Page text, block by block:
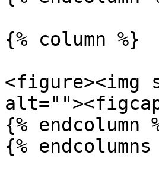
{% column %}
<figure><img
{% endcolumn
{% endcolumns